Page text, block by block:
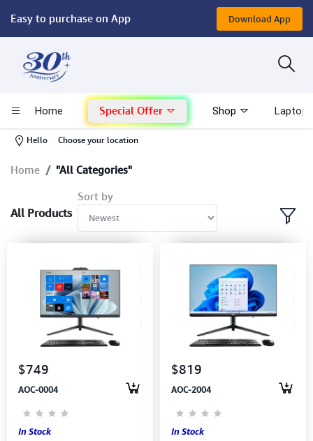
Easy to purchase on App Download App
Home Special Offer Shop Laptop
Hello Choose your location
Computer
Mac - Apple
Monitor & Display
POS System
Conference Cameras
Interactive Displays
Computer Peripherals
Printer, Scanner & Copier
Projector
Home "All Categories"
All Products
Sort by
$749
AOC-0004
In Stock
$819
AOC-2004
In Stock